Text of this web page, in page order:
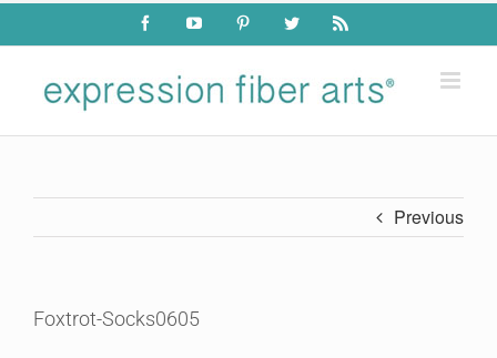
Skip
content
FacebookYouTube PinterestTwitter Rss
Previous
Foxtrot-Socks0605